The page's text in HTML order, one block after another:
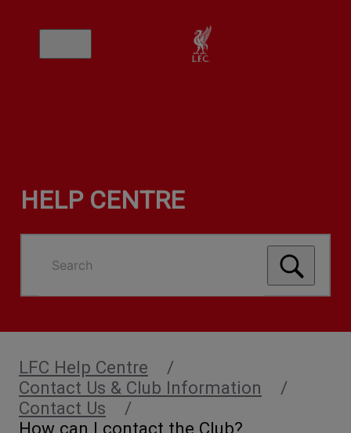
HELP CENTRE
Search
LFC Help Centre
Contact Us & Club Information
Contact Us
How can I contact the Club?